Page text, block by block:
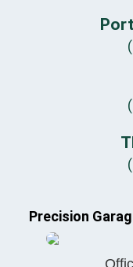
Precision